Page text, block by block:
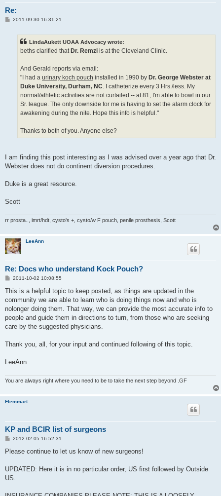
Re:
P2011-09-30 16:31:21
LindaAukett UOAA Advocacy wrote:
beths clarified that Dr. Remzi is at the Cleveland Clinic.
And Gerald reports via email:
"I had a urinary koch pouch installed in 1990 by Dr. George Webster at
Duke University, Durham, NC . I catheterize every 3 Hrs./less. My
normal/athletic activities are not curtailed -- at 81, I'm able to bowl in our
Sr. league. The only downside for me is having to set the alarm clock for
awakening during the nite. Hope this info is helpful."
Thanks to both of you. Anyone else?
I am finding this post interesting as I was advised over a year ago that Dr.
Webster does not do continent diversion procedures.
Duke is a great resource.
Scott
rr prosta.., imrt/hdt, cysto's +, cysto/w F pouch, penile prosthesis, Scott
LeeAnn
Re: Docs who understand Kock Pouch?
P
s
2011-10-02 10:08:55
This is a helpful topic to keep posted, as things are updated in the
community we are able to learn who is doing things now and who is
nolonger doing them. That way, we can provide the most accurate info to
people and guide them in directions to turn, from those who are seeking
care by the suggested physicians.
Thank you, all, for your input and continued following of this topic.
LeeAnn
You are always right where you need to be to take the next step beyond .GF
Flemmart
KP and BCIR list of surgeons
P
s
2012-02-05 16:52:31
Please continue to let us know of new surgeons!
UPDATED: Here it is in no particular order, US first followed by Outside
US.